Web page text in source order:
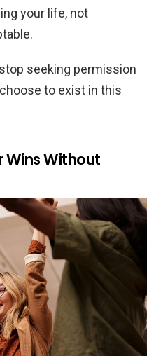
your life, not
seeking permission
to exist in this
Wins Without